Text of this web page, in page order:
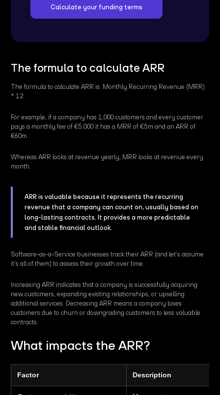
Calculate your funding terms
The formula to calculate ARR
The formula to calculate ARR is: Monthly Recurring Revenue (MRR)
* 12
For example, if a company has 1,000 customers and every customer
pays a monthly fee of €5,000 it has a MRR of €5m and an ARR of
€60m.
Whereas ARR looks at revenue yearly, MRR looks at revenue every
month.
ARR is valuable because it represents the recurring
revenue that a company can count on, usually based on
long-lasting contracts. It provides a more predictable
and stable financial outlook.
Software-as-a-Service businesses track their ARR (and let’s assume
it’s all of them) to assess their growth over time.
Increasing ARR indicates that a company is successfully acquiring
new customers, expanding existing relationships, or upselling
additional services. Decreasing ARR means a company loses
customers due to churn or downgrading customers to less valuable
contracts.
What impacts the ARR?
Factor Description